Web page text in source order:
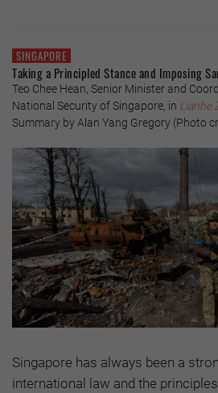
SINGAPORE
Taking a Principled Stance and Imposing
Teo Chee Hean, Senior Minister and
National Security of Singapore, in Lianhe
Summary by Alan Yang Gregory (Photo
Singapore has always been a
international law and the